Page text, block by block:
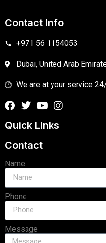
Contact Info
+971 56 1154053
Dubai, United Arab
We are at your service
Quick Links
Contact
Name
Phone
Message